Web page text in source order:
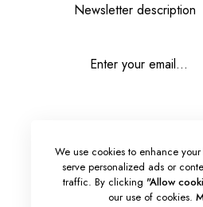
Newsletter description
We use cookies to enhance
serve personalized ads or
traffic. By clicking "Allow
our use of cookies.